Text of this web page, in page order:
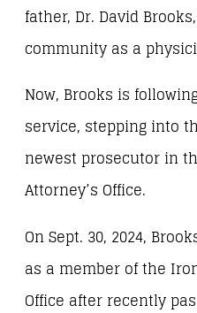
father, Dr. David
community as a
Now, Brooks is
service, stepping into
newest prosecutor in
Attorney’s Office.
On Sept. 30, 2024,
as a member of the
Office after recently